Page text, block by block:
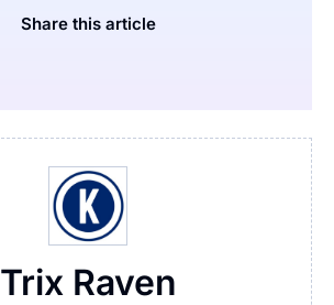
Share this article
Trix Raven